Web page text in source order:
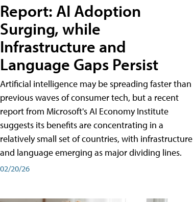
Report: AI Adoption
Surging, while
Infrastructure and
Language Gaps Persist
Artificial intelligence may be spreading faster than
previous waves of consumer tech, but a recent
report from Microsoft's AI Economy Institute
suggests its benefits are concentrating in a
relatively small set of countries, with infrastructure
and language emerging as major dividing lines.
02/20/26